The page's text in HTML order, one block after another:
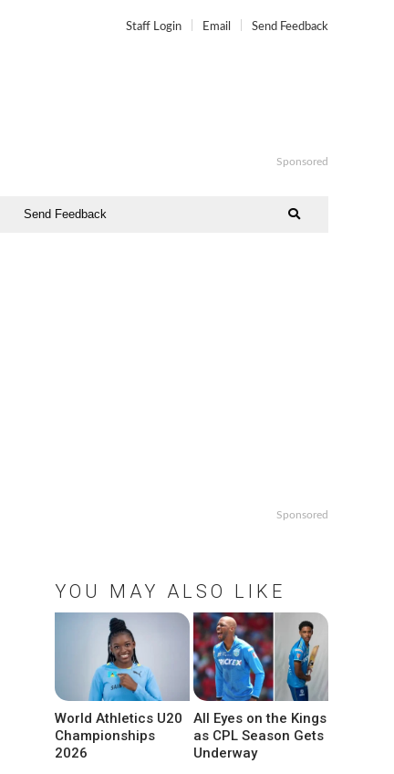
Staff Login Email Send Feedback
Sponsored
Send Feedback
Sponsored
YOU MAY ALSO LIKE
World Athletics U20
Championships
2026
All Eyes on the Kings
as CPL Season Gets
Underway